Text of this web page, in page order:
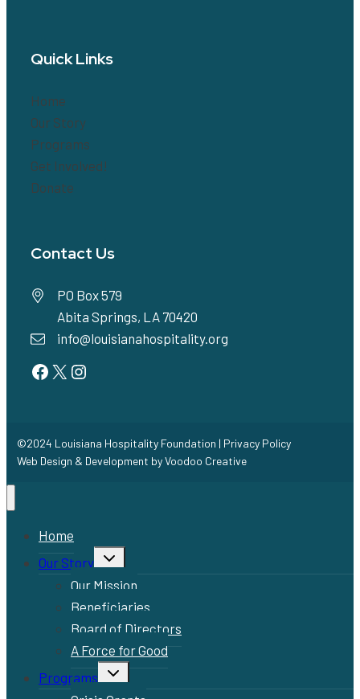
Quick Links
Home
Our Story
Programs
Get Involved!
Donate
Contact Us
PO Box 579
Abita Springs, LA 70420
info@louisianahospitality.org
Facebook
Twitter
Instagram
©2024 Louisiana Hospitality Foundation | Privacy Policy
Web Design & Development byVoodoo Creative
Home
Our Story
Toggle
child
menu
Our Mission
Beneficiaries
Board of Directors
A Force for Good
Programs
Toggle
child
menu